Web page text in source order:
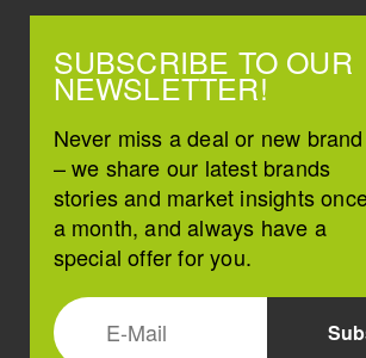
SUBSCRIBE TO OUR
NEWSLETTER!
Never miss a deal or new brand
– we share our latest brands
stories and market insights
a month, and always have a
special offer for you.